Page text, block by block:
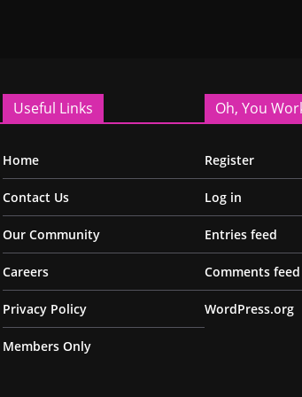
Useful Links
Home
Contact Us
Our Community
Careers
Privacy Policy
Members Only
Oh, You
Register
Log in
Entries feed
Comments feed
WordPress.org